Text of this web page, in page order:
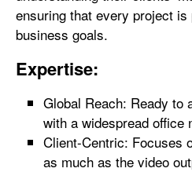
ensuring that every project
business goals.
Expertise:
Global Reach: Ready to
with a widespread office
Client-Centric: Focuses
as much as the video